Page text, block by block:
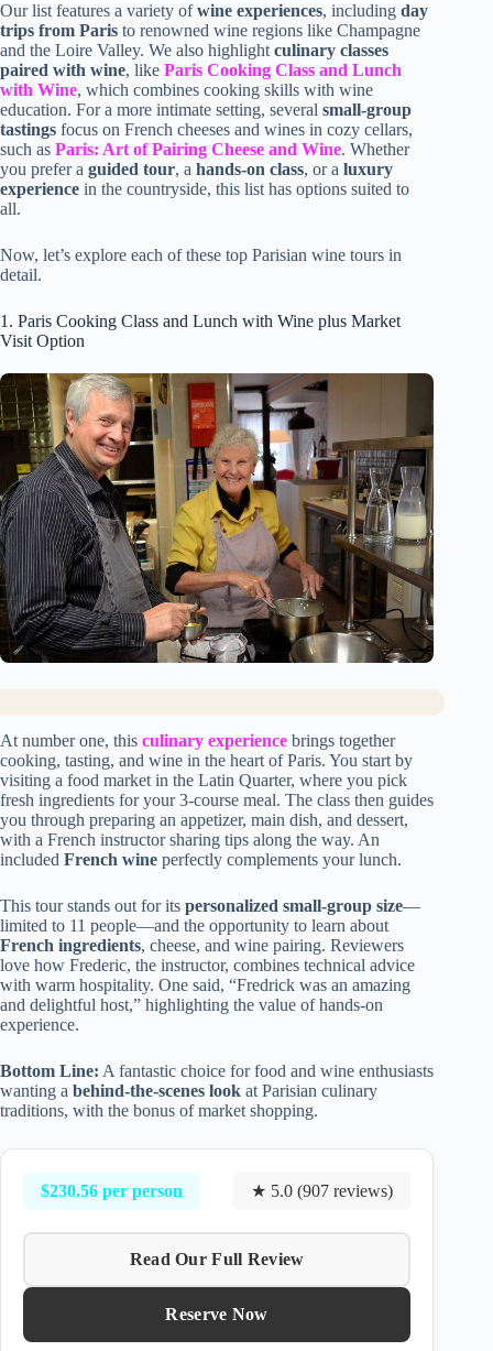
Our list features a variety ofwine experiences, including day
trips from Paris to renowned wine regions like Champagne
and the Loire Valley. We also highlightculinary classes
paired with wine, like Paris Cooking Class and Lunch
with Wine, which combines cooking skills with wine
education. For a more intimate setting, several small-group
tastings focus on French cheeses and wines in cozy cellars,
such as Paris: Art of Pairing Cheese and Wine. Whether
you prefer a guided tour, a hands-on class, or a luxury
experience in the countryside, this list has options suited to
all.
Now, let’s explore each of these top Parisian wine tours in
detail.
1. Paris Cooking Class and Lunch with Wine plus Market
Visit Option
At number one, this culinary experience brings together
cooking, tasting, and wine in the heart of Paris. You start by
visiting a food market in the Latin Quarter, where you pick
fresh ingredients for your 3-course meal. The class then guides
you through preparing an appetizer, main dish, and dessert,
with a French instructor sharing tips along the way. An
included French wine perfectly complements your lunch.
This tour stands out for its personalized small-group size—
limited to 11 people—and the opportunity to learn about
French ingredients, cheese, and wine pairing. Reviewers
love how Frederic, the instructor, combines technical advice
with warm hospitality. One said, “Fredrick was an amazing
and delightful host,” highlighting the value of hands-on
experience.
Bottom Line: A fantastic choice for food and wine enthusiasts
wanting a behind-the-scenes look at Parisian culinary
traditions, with the bonus of market shopping.
$230.56 per person ★ 5.0 (907 reviews)
Read Our Full Review
Reserve Now